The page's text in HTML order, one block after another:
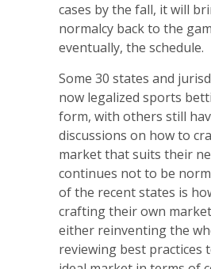
cases by the fall, it will
normalcy back to the
eventually, the schedule.
Some 30 states and
now legalized sports
form, with others still
discussions on how to
market that suits their
continues not to be
of the recent states is
crafting their own
either reinventing the
reviewing best practices